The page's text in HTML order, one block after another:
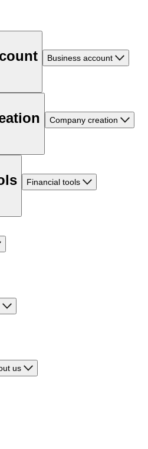
Business account
Company creation
Financial tools
us